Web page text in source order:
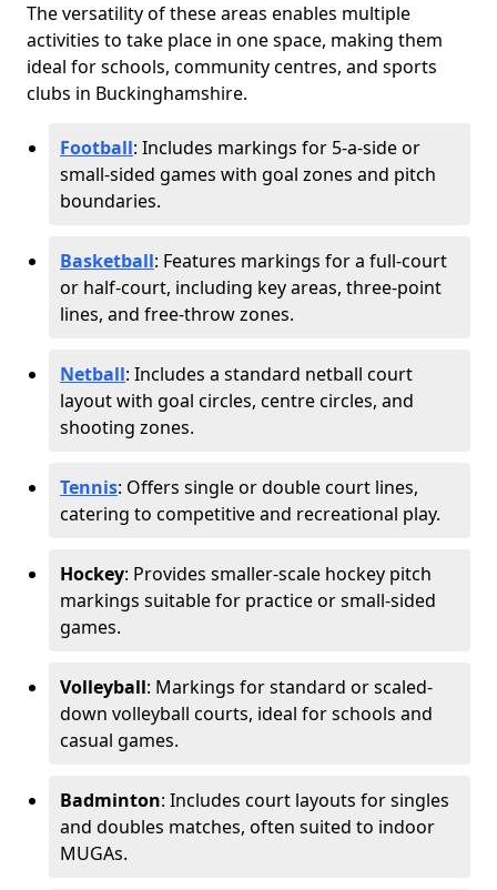
The versatility of these areas enables multiple
activities to take place in one space, making them
ideal for schools, community centres, and sports
clubs in Buckinghamshire.
Football: Includes markings for 5-a-side or
small-sided games with goal zones and pitch
boundaries.
Basketball: Features markings for a full-court
or half-court, including key areas, three-point
lines, and free-throw zones.
Netball: Includes a standard netball court
layout with goal circles, centre circles, and
shooting zones.
Tennis: Offers single or double court lines,
catering to competitive and recreational play.
Hockey: Provides smaller-scale hockey pitch
markings suitable for practice or small-sided
games.
Volleyball: Markings for standard or scaled-
down volleyball courts, ideal for schools and
casual games.
Badminton: Includes court layouts for singles
and doubles matches, often suited to indoor
MUGAs.